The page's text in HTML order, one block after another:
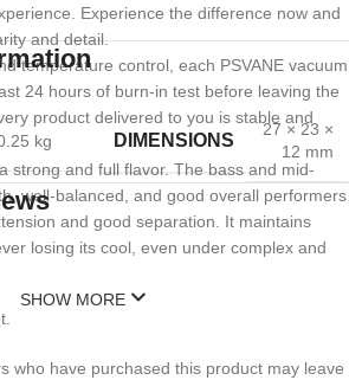
Experience the difference now and
and detail.
temperature control, each PSVANE vacuum
24 hours of burn-in test before leaving the
product delivered to you is stable and
strong and full flavor. The bass and mid-
well-balanced, and good overall performers
and good separation. It maintains
losing its cool, even under complex and
SHOW MORE
kg DIMENSIONS
27 × 23 ×
12 mm
who have purchased this product may leave